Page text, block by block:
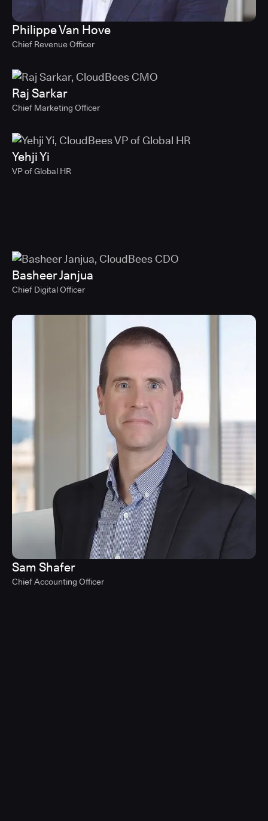
Philippe Van Hove
Chief Revenue Officer
Raj Sarkar
Chief Marketing Officer
Yehji Yi
VP of Global HR
Basheer Janjua
Chief Digital Officer
Sam Shafer
Chief Accounting Officer